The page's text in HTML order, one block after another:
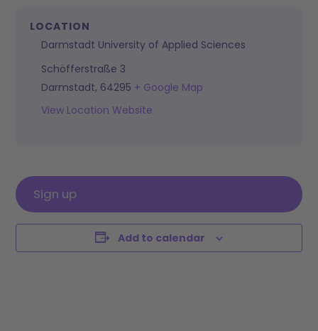
LOCATION
Darmstadt University of Applied Sciences
Schöfferstraße 3
Darmstadt, 64295 + Google Map
View Location Website
Sign up
Add to calendar